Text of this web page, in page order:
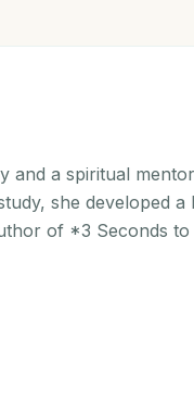
and a spiritual
she developed
of *3 Seconds